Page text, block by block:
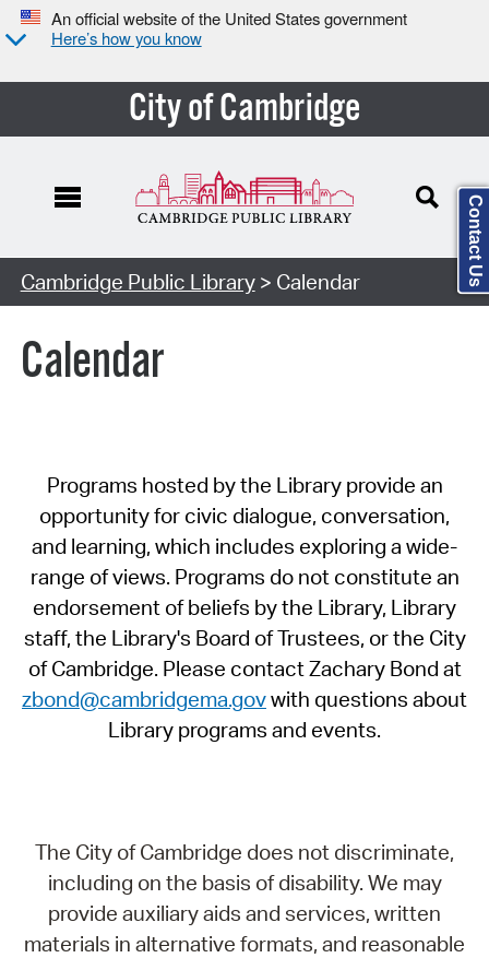
An official website of the United States government
Here’s how you know
City of Cambridge
Cambridge Public Library> Calendar
Calendar
Programs hosted by the Library provide an
opportunity for civic dialogue, conversation,
and learning, which includes exploring a wide-
range of views. Programs do not constitute an
endorsement of beliefs by the Library, Library
staff, the Library's Board of Trustees, or the City
of Cambridge. Please contact Zachary Bond at
zbond@cambridgema.govwith questions about
Library programs and events.
The City of Cambridge does not discriminate,
including on the basis of disability. We may
provide auxiliary aids and services, written
materials in alternative formats, and reasonable
Contact Us